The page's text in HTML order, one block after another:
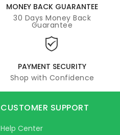
MONEY BACK GUARANTEE
30 Days Money Back
Guarantee
PAYMENT SECURITY
Shop with Confidence
CUSTOMER SUPPORT
Help Center